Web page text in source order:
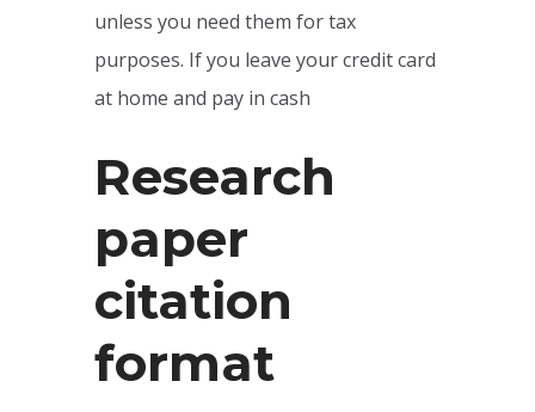
unless you need them for tax
purposes. If you leave your credit card
at home and pay in cash
Research
paper
citation
format